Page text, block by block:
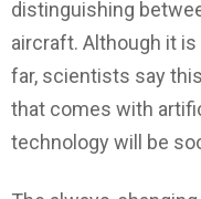
distinguishing
aircraft. Although it
far, scientists say
that comes with
technology will be